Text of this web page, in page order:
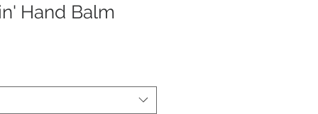
Hand Balm